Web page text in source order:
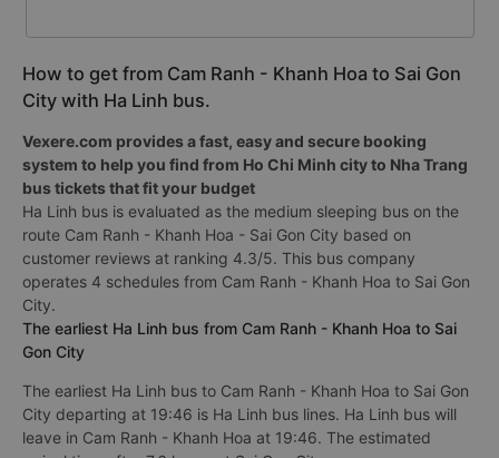
How to get from Cam Ranh - Khanh Hoa to Sai Gon
City with Ha Linh bus.
Vexere.com provides a fast, easy and secure booking
system to help you find from Ho Chi Minh city to Nha Trang
bus tickets that fit your budget
Ha Linh bus is evaluated as the medium sleeping bus on the
route Cam Ranh - Khanh Hoa - Sai Gon City based on
customer reviews at ranking 4.3/5. This bus company
operates 4 schedules from Cam Ranh - Khanh Hoa to Sai Gon
City.
The earliest Ha Linh bus from Cam Ranh - Khanh Hoa to Sai
Gon City
The earliest Ha Linh bus to Cam Ranh - Khanh Hoa to Sai Gon
City departing at 19:46 is Ha Linh bus lines. Ha Linh bus will
leave in Cam Ranh - Khanh Hoa at 19:46. The estimated